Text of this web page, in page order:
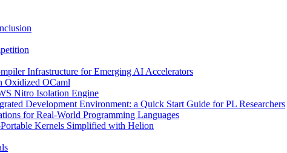
Infrastructure for Emerging AI Accelerators
Oxidized OCaml
Nitro Isolation Engine
Development Environment: a Quick Start Guide for PL Researchers
for Real-World Programming Languages
Kernels Simplified with Helion